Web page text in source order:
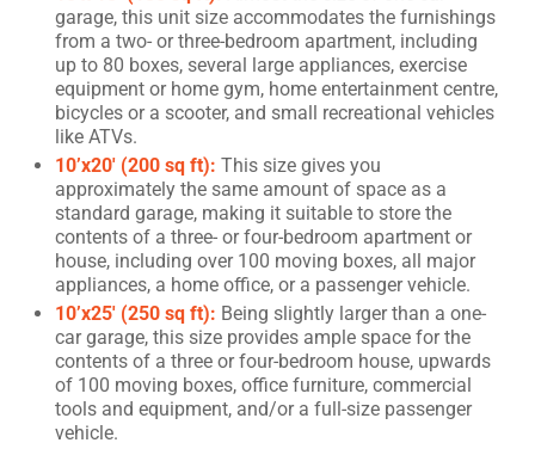
garage, this unit size accommodates the furnishings
from a two- or three-bedroom apartment, including
up to 80 boxes, several large appliances, exercise
equipment or home gym, home entertainment centre,
bicycles or a scooter, and small recreational vehicles
like ATVs.
10’x20′ (200 sq ft): This size gives you
approximately the same amount of space as a
standard garage, making it suitable to store the
contents of a three- or four-bedroom apartment or
house, including over 100 moving boxes, all major
appliances, a home office, or a passenger vehicle.
10’x25′ (250 sq ft): Being slightly larger than a one-
car garage, this size provides ample space for the
contents of a three or four-bedroom house, upwards
of 100 moving boxes, office furniture, commercial
tools and equipment, and/or a full-size passenger
vehicle.